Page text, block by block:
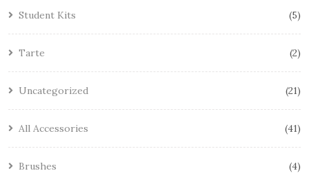
Student Kits 5
Tarte 2
Uncategorized 21
All Accessories 41
Brushes 4